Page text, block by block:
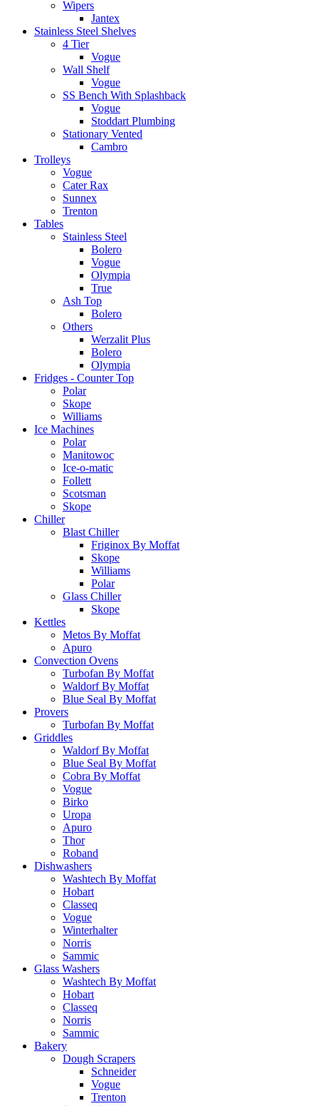
Wipers
Jantex
Stainless Steel Shelves
4 Tier
Vogue
Wall Shelf
Vogue
SS Bench With Splashback
Vogue
Stoddart Plumbing
Stationary Vented
Cambro
Trolleys
Vogue
Cater Rax
Sunnex
Trenton
Tables
Stainless Steel
Bolero
Vogue
Olympia
True
Ash Top
Bolero
Others
Werzalit Plus
Bolero
Olympia
Fridges - Counter Top
Polar
Skope
Williams
Ice Machines
Polar
Manitowoc
Ice-o-matic
Follett
Scotsman
Skope
Chiller
Blast Chiller
Friginox By Moffat
Skope
Williams
Polar
Glass Chiller
Skope
Kettles
Metos By Moffat
Apuro
Convection Ovens
Turbofan By Moffat
Waldorf By Moffat
Blue Seal By Moffat
Provers
Turbofan By Moffat
Griddles
Waldorf By Moffat
Blue Seal By Moffat
Cobra By Moffat
Vogue
Birko
Uropa
Apuro
Thor
Roband
Dishwashers
Washtech By Moffat
Hobart
Classeq
Vogue
Winterhalter
Norris
Sammic
Glass Washers
Washtech By Moffat
Hobart
Classeq
Norris
Sammic
Bakery
Dough Scrapers
Schneider
Vogue
Trenton